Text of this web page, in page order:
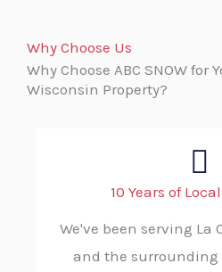
Why Choose Us
Why Choose ABC SNOW for
Wisconsin Property?
10 Years of
We've been serving La
and the surrounding